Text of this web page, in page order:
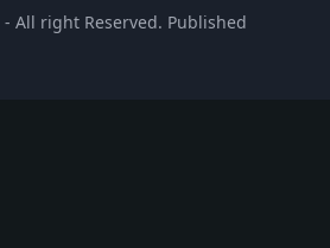
- All right Reserved. Published